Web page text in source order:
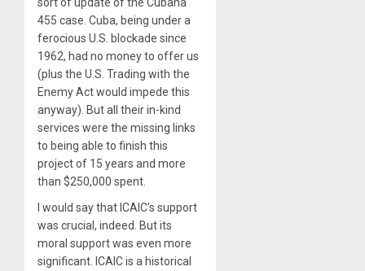
455 case. Cuba, being under a
ferocious U.S. blockade since
1962, had no money to offer us
(plus the U.S. Trading with the
Enemy Act would impede this
anyway). But all their in-kind
services were the missing links
to being able to finish this
project of 15 years and more
than $250,000 spent.
I would say that ICAIC’s support
was crucial, indeed. But its
moral support was even more
significant. ICAIC is a historical